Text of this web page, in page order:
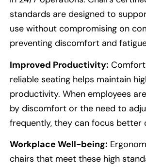
standards are designed to
use without compromising on
preventing discomfort and
Improved Productivity:
reliable seating helps maintain
productivity. When employees
by discomfort or the need to
frequently, they can focus better
Workplace Well-being:
chairs that meet these high